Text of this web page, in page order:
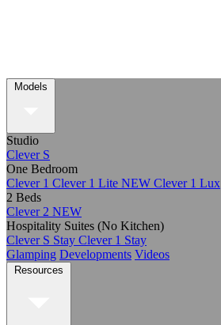
Models
Studio
Clever S
One Bedroom
Clever 1 Clever 1 Lite NEW Clever 1 Lux
2 Beds
Clever 2 NEW
Hospitality Suites (No Kitchen)
Clever S Stay Clever 1 Stay
Glamping Developments Videos
Resources